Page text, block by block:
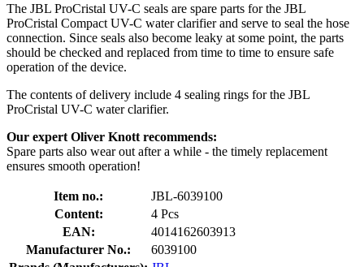
The JBL ProCristal UV-C seals are spare parts for the JBL
ProCristal Compact UV-C water clarifier and serve to seal the hose
connection. Since seals also become leaky at some point, the parts
should be checked and replaced from time to time to ensure safe
operation of the device.
The contents of delivery include 4 sealing rings for the JBL
ProCristal UV-C water clarifier.
Our expert Oliver Knott recommends:
Spare parts also wear out after a while - the timely replacement
ensures smooth operation!
Item no.:
JBL-6039100
Content:
4 Pcs
EAN:
4014162603913
Manufacturer No.:
6039100